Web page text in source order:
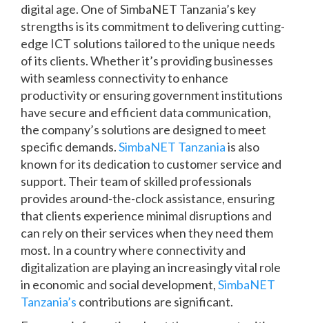
digital age. One of SimbaNET Tanzania’s key
strengths is its commitment to delivering cutting-
edge ICT solutions tailored to the unique needs
of its clients. Whether it’s providing businesses
with seamless connectivity to enhance
productivity or ensuring government institutions
have secure and efficient data communication,
the company’s solutions are designed to meet
specific demands.SimbaNET Tanzaniais also
known for its dedication to customer service and
support. Their team of skilled professionals
provides around-the-clock assistance, ensuring
that clients experience minimal disruptions and
can rely on their services when they need them
most. In a country where connectivity and
digitalization are playing an increasingly vital role
in economic and social development,SimbaNET
Tanzania’s contributions are significant.